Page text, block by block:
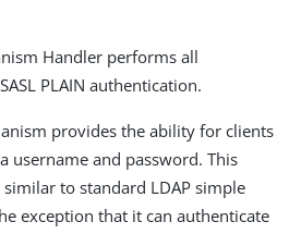
Handler performs all
PLAIN authentication.
provides the ability for clients
username and password. This
to standard LDAP simple
exception that it can authenticate